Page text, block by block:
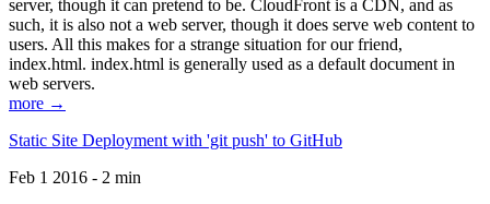
server, though it can pretend to be. CloudFront is a CDN, and as
such, it is also not a web server, though it does serve web content to
users. All this makes for a strange situation for our friend,
index.html. index.html is generally used as a default document in
web servers.
more →
Static Site Deployment with 'git push' to GitHub
Feb 1 2016 - 2 min